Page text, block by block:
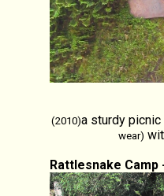
(2010)a sturdy
wear)
Rattlesnake Camp